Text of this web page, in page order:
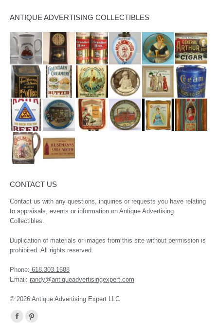
ANTIQUE ADVERTISING COLLECTIBLES
CONTACT US
Contact us with any questions, inquiries or requests you have relating
to appraisals, events or information on Antique Advertising
Collectibles.
Duplication of materials or images from this site without permission is
prohibited. All rights reserved.
Phone: 618.303.1688
Email: randy@antiqueadvertisingexpert.com
© 2026 Antique Advertising Expert LLC
Find us on:
FacebookPinterest